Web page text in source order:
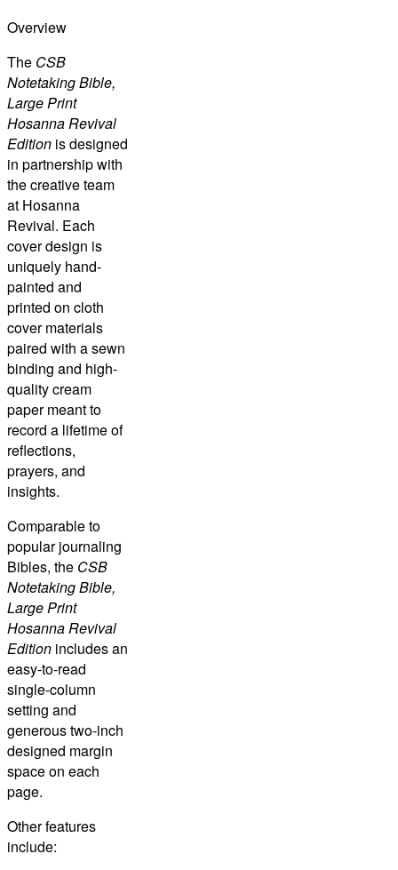
Overview
The CSB
Notetaking Bible,
Large Print
Hosanna Revival
Edition is designed
in partnership with
the creative team
at Hosanna
Revival. Each
cover design is
uniquely hand-
painted and
printed on cloth
cover materials
paired with a sewn
binding and high-
quality cream
paper meant to
record a lifetime of
reflections,
prayers, and
insights.
Comparable to
popular journaling
Bibles, the CSB
Notetaking Bible,
Large Print
Hosanna Revival
Edition includes an
easy-to-read
single-column
setting and
generous two-inch
designed margin
space on each
page.
Other features
include: